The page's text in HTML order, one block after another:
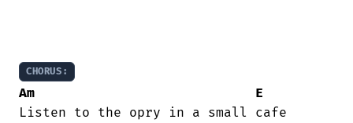
CHORUS:
Am
E
Listen to the opry in a small cafe